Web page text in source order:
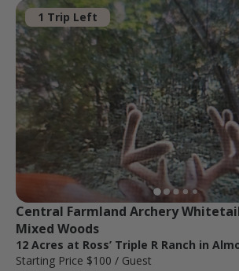
1 Trip Left
Central Farmland Archery
Mixed Woods
12 Acres at Ross’ Triple R Ranch in
Starting Price $100 / Guest